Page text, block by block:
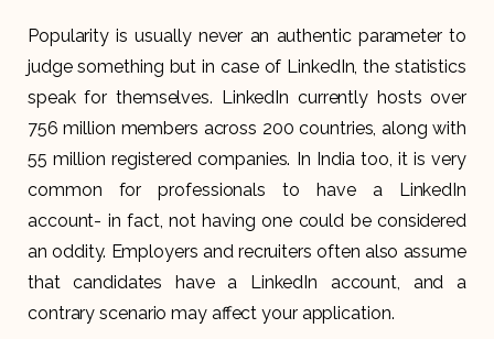
Popularity is usually never an authentic parameter to
judge something but in case of LinkedIn, the statistics
speak for themselves. LinkedIn currently hosts over
756 million members across 200 countries, along with
55 million registered companies. In India too, it is very
common for professionals to have a LinkedIn
account- in fact, not having one could be considered
an oddity. Employers and recruiters often also assume
that candidates have a LinkedIn account, and a
contrary scenario may affect your application.